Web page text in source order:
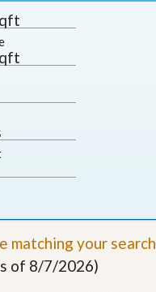
matching your search
of 8/7/2026)